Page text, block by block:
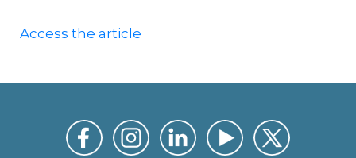
Access the article